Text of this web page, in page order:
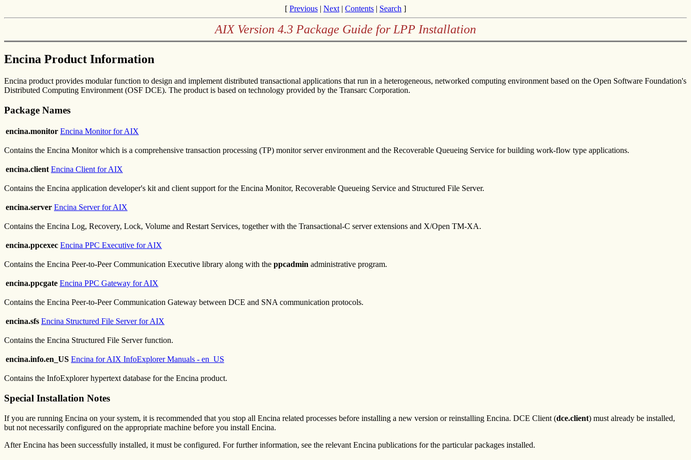
[ Previous | Next | Contents | Search ]
AIX Version 4.3 Package Guide for LPP Installation
Encina Product Information
Encina product provides modular function to design and implement distributed transactional applications that run in a heterogeneous, networked computing environment based on the Open Software Foundation's
Distributed Computing Environment (OSF DCE). The product is based on technology provided by the Transarc Corporation.
Package Names
encina.monitor Encina Monitor for AIX
Contains the Encina Monitor which is a comprehensive transaction processing (TP) monitor server environment and the Recoverable Queueing Service for building work-flow type applications.
encina.client Encina Client for AIX
Contains the Encina application developer's kit and client support for the Encina Monitor, Recoverable Queueing Service and Structured File Server.
encina.server Encina Server for AIX
Contains the Encina Log, Recovery, Lock, Volume and Restart Services, together with the Transactional-C server extensions and X/Open TM-XA.
encina.ppcexec Encina PPC Executive for AIX
Contains the Encina Peer-to-Peer Communication Executive library along with the ppcadmin administrative program.
encina.ppcgate Encina PPC Gateway for AIX
Contains the Encina Peer-to-Peer Communication Gateway between DCE and SNA communication protocols.
encina.sfs Encina Structured File Server for AIX
Contains the Encina Structured File Server function.
encina.info.en_US Encina for AIX InfoExplorer Manuals - en_US
Contains the InfoExplorer hypertext database for the Encina product.
Special Installation Notes
If you are running Encina on your system, it is recommended that you stop all Encina related processes before installing a new version or reinstalling Encina. DCE Client (dce.client) must already be installed,
but not necessarily configured on the appropriate machine before you install Encina.
After Encina has been successfully installed, it must be configured. For further information, see the relevant Encina publications for the particular packages installed.